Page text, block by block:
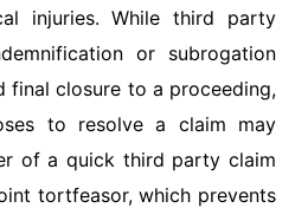
injuries. While third party
or subrogation
final closure to a proceeding,
to resolve a claim may
of a quick third party claim
tortfeasor, which prevents